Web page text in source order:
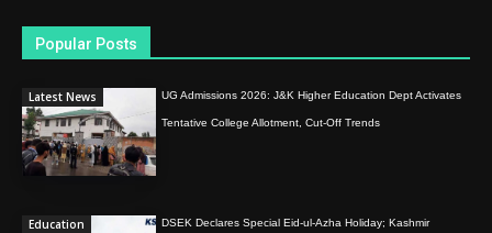
Popular Posts
Latest News UG Admissions 2026: J&K Higher Education Dept Activates
Tentative College Allotment, Cut-Off Trends
Education DSEK Declares Special Eid-ul-Azha Holiday; Kashmir